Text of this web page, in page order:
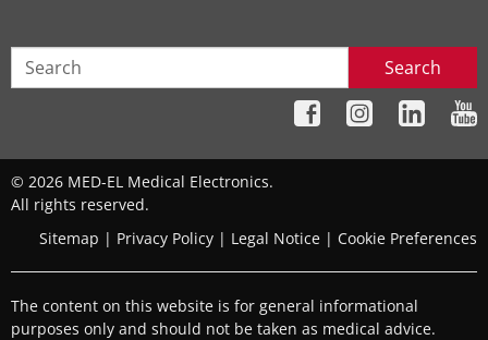
Search
© 2026 MED-EL Medical Electronics.
All rights reserved.
Sitemap | Privacy Policy | Legal Notice | Cookie Preferences
The content on this website is for general informational
purposes only and should not be taken as medical advice.